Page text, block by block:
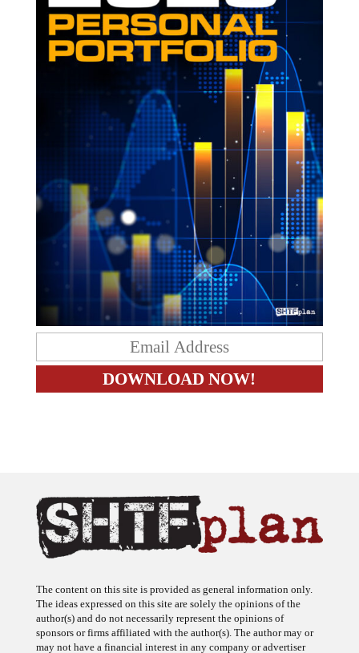
The content on this site is provided as general information only.
The ideas expressed on this site are solely the opinions of the
author(s) and do not necessarily represent the opinions of
sponsors or firms affiliated with the author(s). The author may or
may not have a financial interest in any company or advertiser